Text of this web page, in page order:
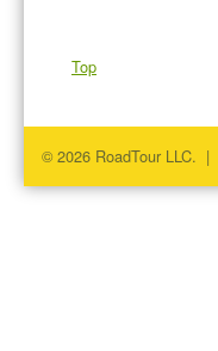
Top
© 2026 RoadTour LLC. |